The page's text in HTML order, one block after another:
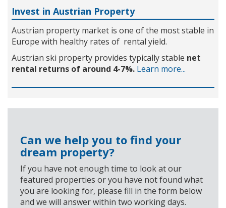
Invest in Austrian Property
Austrian property market is one of the most stable in
Europe with healthy rates of rental yield.
Austrian ski property provides typically stable net
rental returns of around 4-7%. Learn more...
Can we help you to find your
dream property?
If you have not enough time to look at our
featured properties or you have not found what
you are looking for, please fill in the form below
and we will answer within two working days.